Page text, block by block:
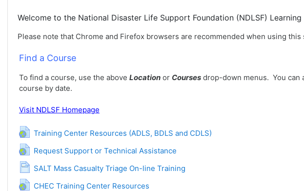
Welcome to the National Disaster Life Support Foundation (NDLSF)
Please note that Chrome and Firefox browsers are recommended when using this
Find a Course
To find a course, use the above Location or Courses drop-down menus. You can
course by date.
Visit NDLSF Homepage
Training Center Resources (ADLS, BDLS and CDLS)URL adresa
Request Support or Technical AssistanceURL adresa
SALT Mass Casualty Triage On-line Training
Stranica
CHEC Training Center ResourcesURL adresa